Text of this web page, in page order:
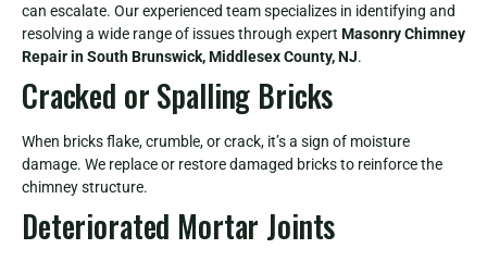
can escalate. Our experienced team specializes in identifying and
resolving a wide range of issues through expert Masonry Chimney
Repair in South Brunswick, Middlesex County, NJ.
Cracked or Spalling Bricks
When bricks flake, crumble, or crack, it’s a sign of moisture
damage. We replace or restore damaged bricks to reinforce the
chimney structure.
Deteriorated Mortar Joints